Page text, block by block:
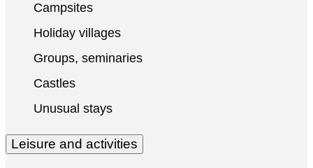
Campsites
Holiday villages
Groups, seminaries
Castles
Unusual stays
Leisure and activities